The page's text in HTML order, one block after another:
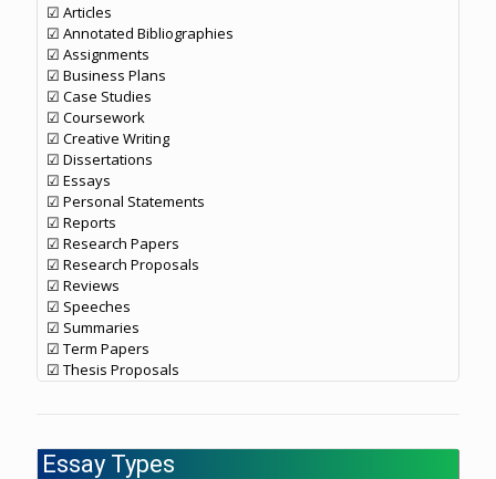
☑ Articles
☑ Annotated Bibliographies
☑ Assignments
☑ Business Plans
☑ Case Studies
☑ Coursework
☑ Creative Writing
☑ Dissertations
☑ Essays
☑ Personal Statements
☑ Reports
☑ Research Papers
☑ Research Proposals
☑ Reviews
☑ Speeches
☑ Summaries
☑ Term Papers
☑ Thesis Proposals
Essay Types